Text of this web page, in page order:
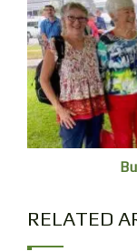
Cloud over
RELATED